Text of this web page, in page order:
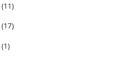
(11)
(17)
(1)